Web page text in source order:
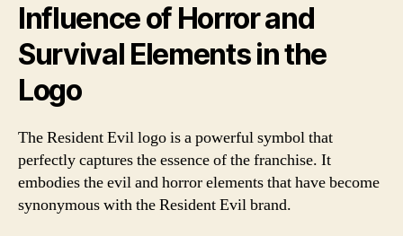
Influence of Horror and
Survival Elements in the
Logo
The Resident Evil logo is a powerful symbol that
perfectly captures the essence of the franchise. It
embodies the evil and horror elements that have become
synonymous with the Resident Evil brand.